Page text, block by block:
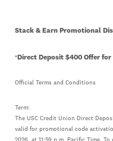
Stack & Earn Promotional
* Direct Deposit $400 Offer
Official Terms and Conditions
Term:
The USC Credit Union Direct
valid for promotional code